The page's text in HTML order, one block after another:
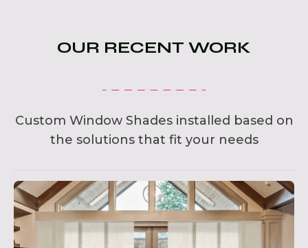
OUR RECENT WORK
Custom Window Shades installed based on
the solutions that fit your needs